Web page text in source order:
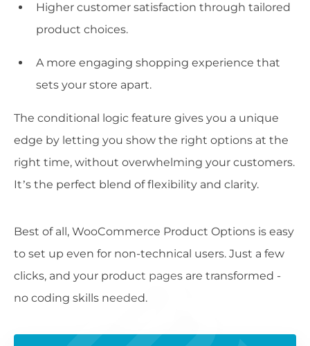
Higher customer satisfaction through tailored
product choices.
A more engaging shopping experience that
sets your store apart.
The conditional logic feature gives you a unique
edge by letting you show the right options at the
right time, without overwhelming your customers.
It’s the perfect blend of flexibility and clarity.
Best of all, WooCommerce Product Options is easy
to set up even for non-technical users. Just a few
clicks, and your product pages are transformed -
no coding skills needed.